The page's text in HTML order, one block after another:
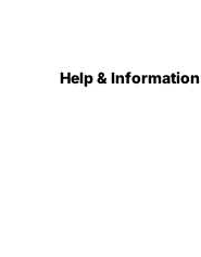
Help & Information